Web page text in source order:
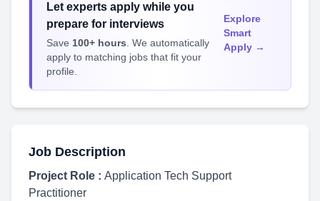
Let experts apply while you
prepare for interviews
Save 100+ hours . We automatically
apply to matching jobs that fit your
profile.
Explore
Smart
Apply →
Job Description
Project Role : Application Tech Support
Practitioner